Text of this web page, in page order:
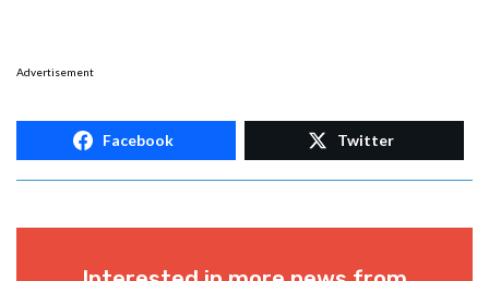
Advertisement
Facebook Twitter